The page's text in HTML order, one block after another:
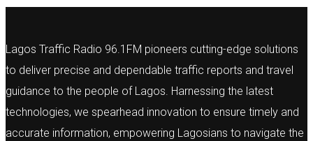
Lagos Traffic Radio 96.1FM pioneers cutting-edge solutions
to deliver precise and dependable traffic reports and travel
guidance to the people of Lagos. Harnessing the latest
technologies, we spearhead innovation to ensure timely and
accurate information, empowering Lagosians to navigate the